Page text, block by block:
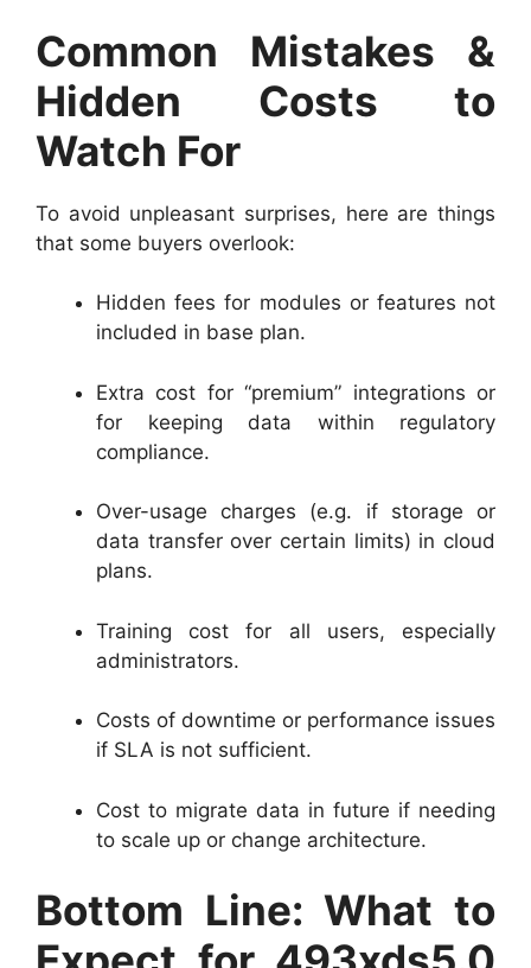
Common Mistakes &
Hidden Costs to
Watch For
To avoid unpleasant surprises, here are things
that some buyers overlook:
Hidden fees for modules or features not
included in base plan.
Extra cost for “premium” integrations or
for keeping data within regulatory
compliance.
Over-usage charges (e.g. if storage or
data transfer over certain limits) in cloud
plans.
Training cost for all users, especially
administrators.
Costs of downtime or performance issues
if SLA is not sufficient.
Cost to migrate data in future if needing
to scale up or change architecture.
Bottom Line: What to